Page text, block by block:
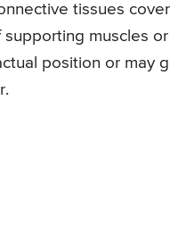
tissues
muscles
position or may